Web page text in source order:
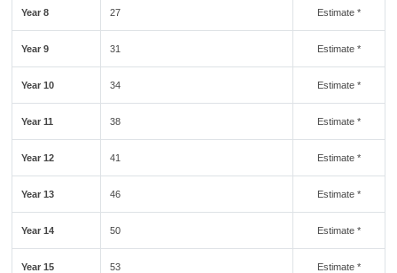
Year 8 27 Estimate *
Year 9 31 Estimate *
Year 10 34 Estimate *
Year 11 38 Estimate *
Year 12 41 Estimate *
Year 13 46 Estimate *
Year 14 50 Estimate *
Year 15 53 Estimate *